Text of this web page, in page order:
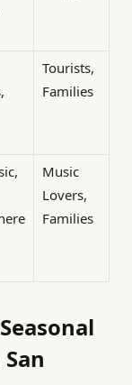
Tourists,
Families
Music
Lovers,
Families